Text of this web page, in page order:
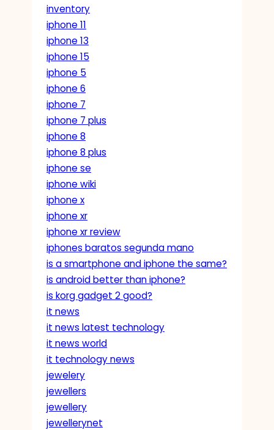
inventory
iphone 11
iphone 13
iphone 15
iphone 5
iphone 6
iphone 7
iphone 7 plus
iphone 8
iphone 8 plus
iphone se
iphone wiki
iphone x
iphone xr
iphone xr review
iphones baratos segunda mano
is a smartphone and iphone the same?
is android better than iphone?
is korg gadget 2 good?
it news
it news latest technology
it news world
it technology news
jewelery
jewellers
jewellery
jewellerynet